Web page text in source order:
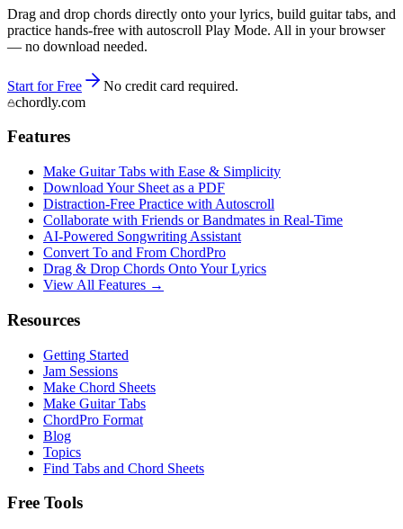
Drag and drop chords directly onto your lyrics, build guitar tabs, and
practice hands-free with autoscroll Play Mode. All in your browser
— no download needed.
Start for Free
No credit card required.
chordly.com
Features
Make Guitar Tabs with Ease & Simplicity
Download Your Sheet as a PDF
Distraction-Free Practice with Autoscroll
Collaborate with Friends or Bandmates in Real-Time
AI‑Powered Songwriting Assistant
Convert To and From ChordPro
Drag & Drop Chords Onto Your Lyrics
View All Features →
Resources
Getting Started
Jam Sessions
Make Chord Sheets
Make Guitar Tabs
ChordPro Format
Blog
Topics
Find Tabs and Chord Sheets
Free Tools